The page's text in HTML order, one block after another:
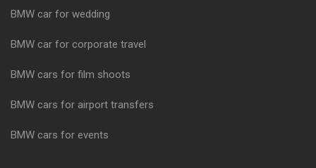
BMW car for wedding
BMW car for corporate travel
BMW cars for film shoots
BMW cars for airport transfers
BMW cars for events